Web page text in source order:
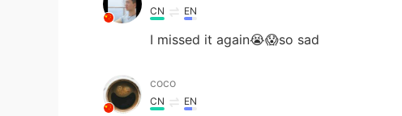
CN EN
I missed it again😭😱so sad
coco
CN EN